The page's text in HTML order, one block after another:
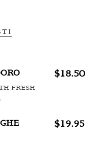
$18.50
FRESH
$19.95